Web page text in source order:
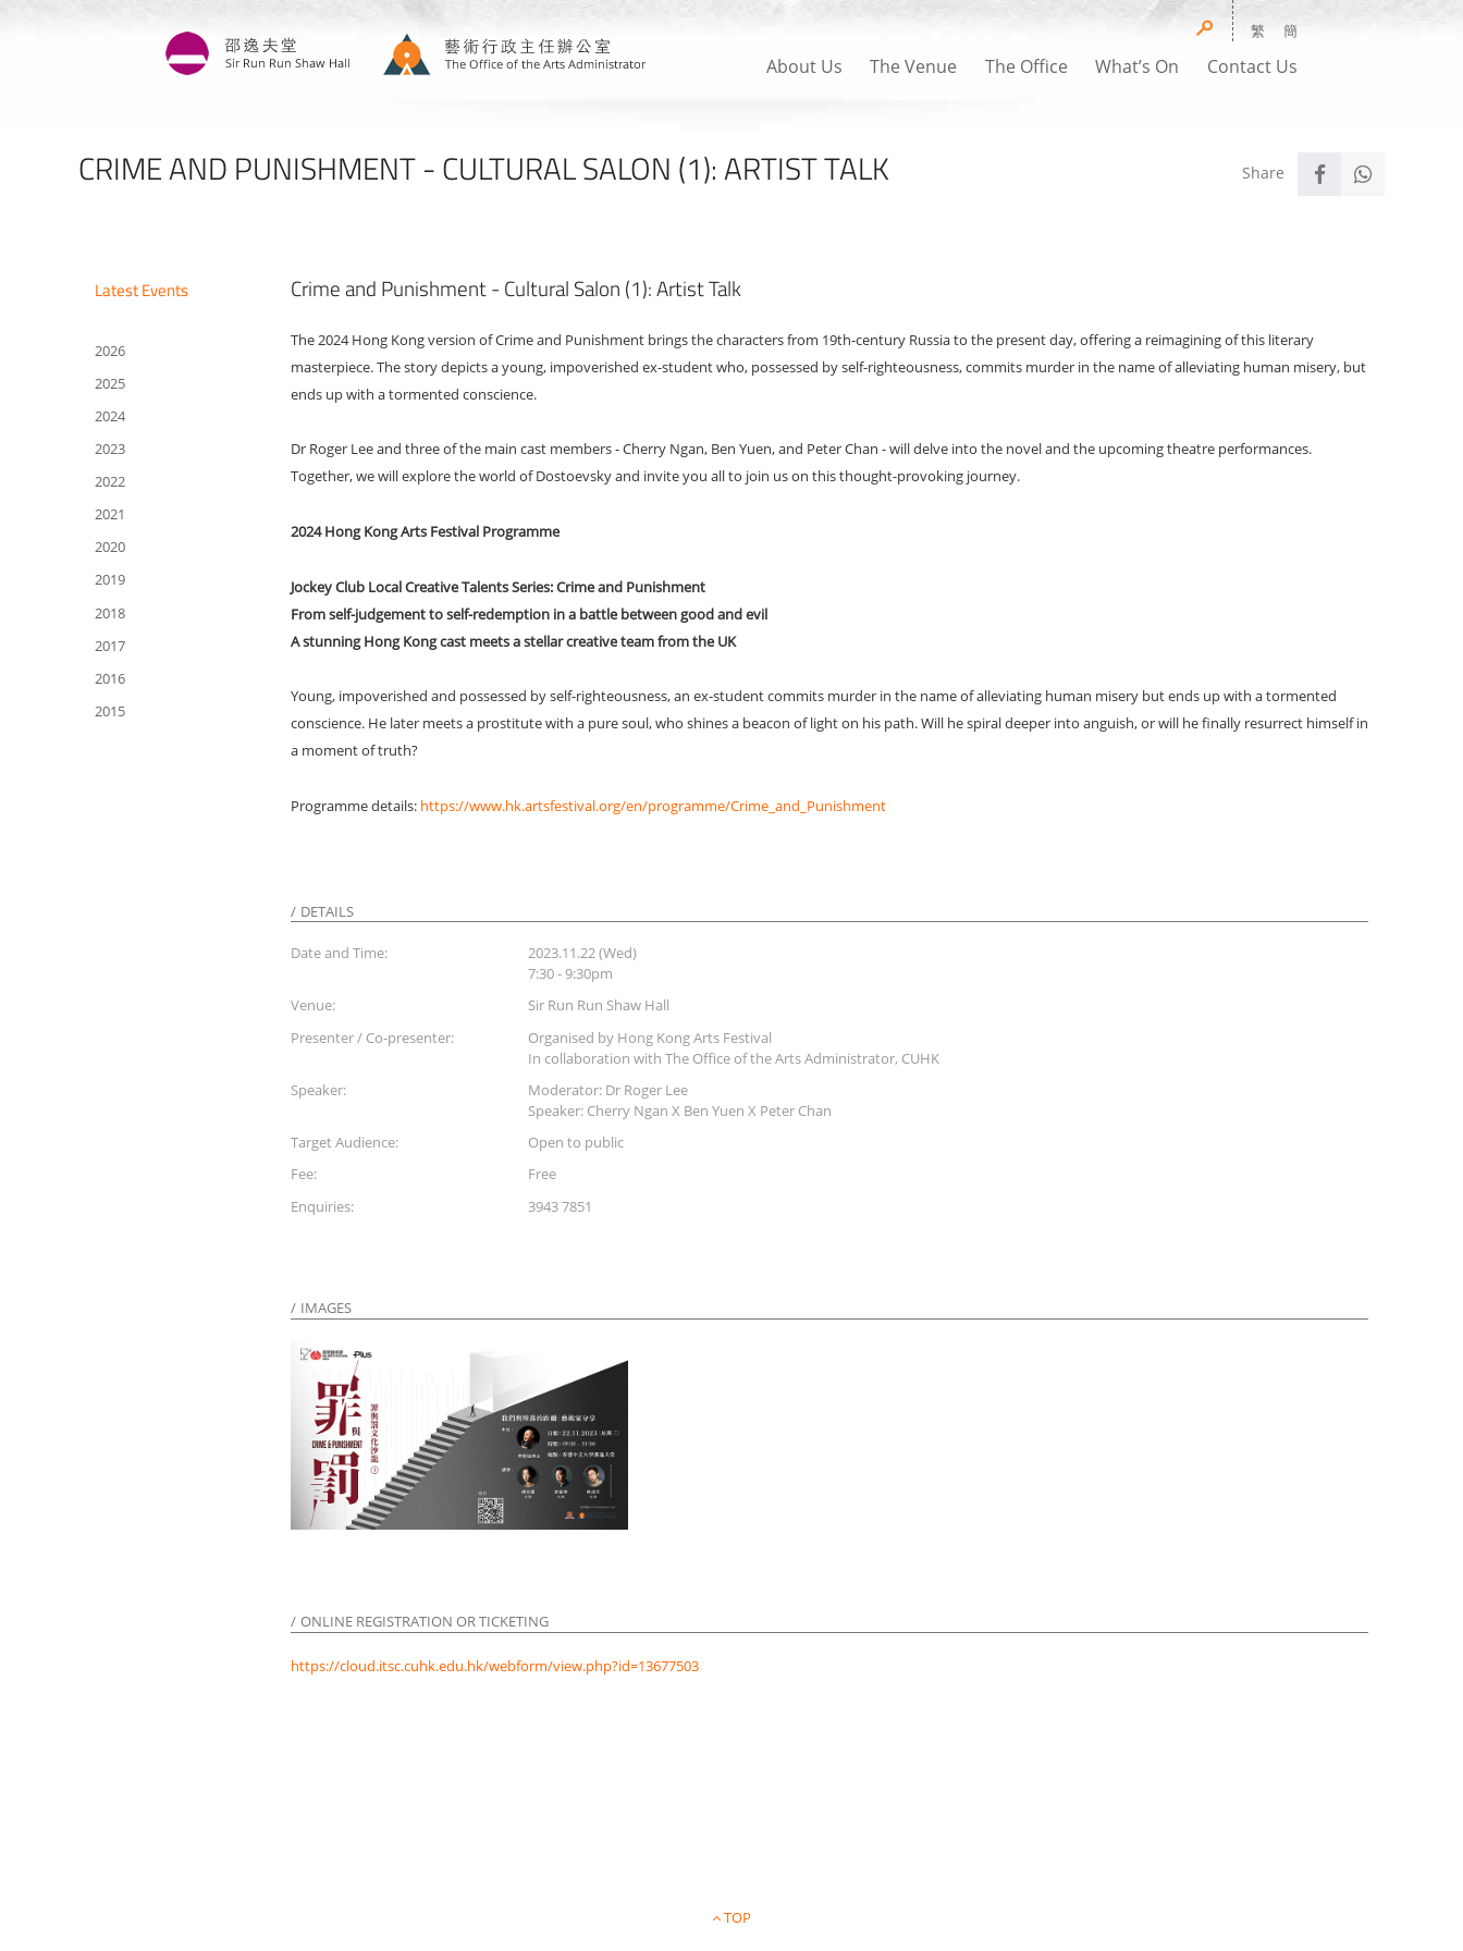
繁 簡
About Us The Venue The Office What’s On Contact Us
CRIME AND PUNISHMENT - CULTURAL SALON (1): ARTIST TALK
Latest Events
2026
2025
2024
2023
2022
2021
2020
2019
2018
2017
2016
2015
Crime and Punishment - Cultural Salon (1): Artist Talk
The 2024 Hong Kong version of Crime and Punishment brings the characters from 19th-century Russia to the present day, offering a reimagining of this literary
masterpiece. The story depicts a young, impoverished ex-student who, possessed by self-righteousness, commits murder in the name of alleviating human misery, but
ends up with a tormented conscience.
Dr Roger Lee and three of the main cast members - Cherry Ngan, Ben Yuen, and Peter Chan - will delve into the novel and the upcoming theatre performances.
Together, we will explore the world of Dostoevsky and invite you all to join us on this thought-provoking journey.
2024 Hong Kong Arts Festival Programme
Jockey Club Local Creative Talents Series: Crime and Punishment
From self-judgement to self-redemption in a battle between good and evil
A stunning Hong Kong cast meets a stellar creative team from the UK
Young, impoverished and possessed by self-righteousness, an ex-student commits murder in the name of alleviating human misery but ends up with a tormented
conscience. He later meets a prostitute with a pure soul, who shines a beacon of light on his path. Will he spiral deeper into anguish, or will he finally resurrect himself in
a moment of truth?
Programme details: https://www.hk.artsfestival.org/en/programme/Crime_and_Punishment
DETAILS
Date and Time:
2023.11.22 (Wed)
7:30 - 9:30pm
Venue:
Sir Run Run Shaw Hall
Presenter / Co-presenter:
Organised by Hong Kong Arts Festival
In collaboration with The Office of the Arts Administrator, CUHK
Speaker:
Moderator: Dr Roger Lee
Speaker: Cherry Ngan X Ben Yuen X Peter Chan
Target Audience:
Open to public
Fee:
Free
Enquiries:
3943 7851
IMAGES
ONLINE REGISTRATION OR TICKETING
https://cloud.itsc.cuhk.edu.hk/webform/view.php?id=13677503
TOP